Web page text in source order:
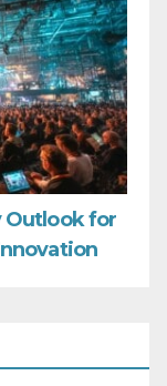
Outlook for